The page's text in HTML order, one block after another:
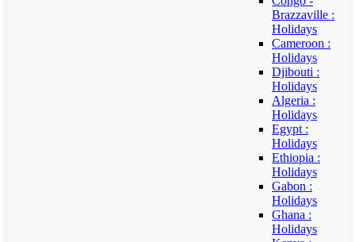
Brazzaville :
Holidays
Cameroon :
Holidays
Djibouti :
Holidays
Algeria :
Holidays
Egypt :
Holidays
Ethiopia :
Holidays
Gabon :
Holidays
Ghana :
Holidays